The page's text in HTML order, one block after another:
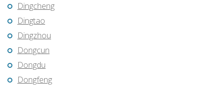
Dingcheng
Dingtao
Dingzhou
Dongcun
Dongdu
Dongfeng